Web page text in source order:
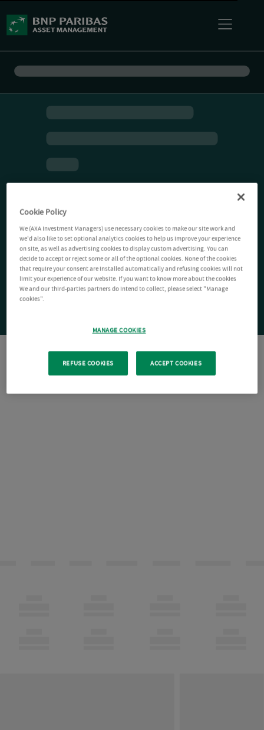
Cookie Policy
We (AXA Investment Managers) use necessary cookies to make our site work and
we'd also like to set optional analytics cookies to help us improve your experience
on site, as well as advertising cookies to display custom advertising. You can
decide to accept or reject some or all of the optional cookies. None of the cookies
that require your consent are installed automatically and refusing cookies will not
limit your experience of our website. If you want to know more about the cookies
We and our third-parties partners do intend to collect, please select "Manage
cookies".
MANAGE COOKIES
REFUSE COOKIES ACCEPT COOKIES